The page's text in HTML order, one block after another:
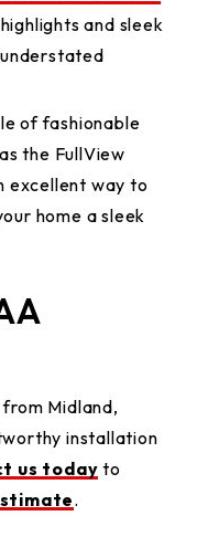
and sleek
of fashionable
the FullView
excellent way to
home a sleek
Midland,
installation
us todayto
.